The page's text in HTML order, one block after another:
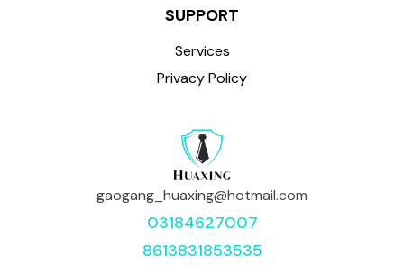
SUPPORT
Services
Privacy Policy
gaogang_huaxing@hotmail.com
03184627007
8613831853535